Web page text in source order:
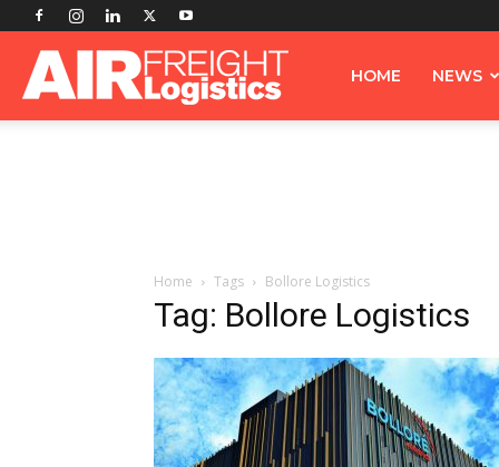
AirfreightHOME NEWS
Home Tags Bollore Logistics
Tag: Bollore Logistics